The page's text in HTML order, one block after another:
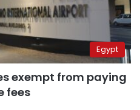
Egypt
exempt from paying
fees